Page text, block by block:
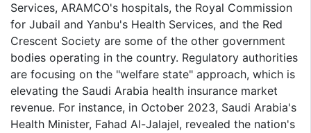
Services, ARAMCO's hospitals, the Royal Commission
for Jubail and Yanbu's Health Services, and the Red
Crescent Society are some of the other government
bodies operating in the country. Regulatory authorities
are focusing on the "welfare state" approach, which is
elevating the Saudi Arabia health insurance market
revenue. For instance, in October 2023, Saudi Arabia's
Health Minister, Fahad Al-Jalajel, revealed the nation's